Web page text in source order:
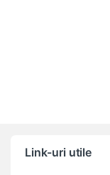
Link-uri utile